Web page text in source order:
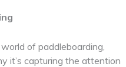
of paddleboarding,
it’s capturing the attention